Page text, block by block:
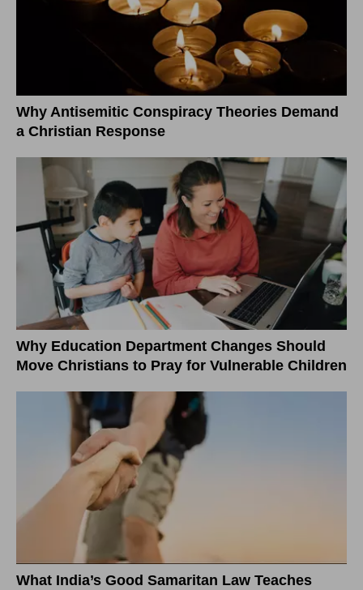
Why Antisemitic Conspiracy Theories Demand
a Christian Response
Why Education Department Changes Should
Move Christians to Pray for Vulnerable Children
What India’s Good Samaritan Law Teaches